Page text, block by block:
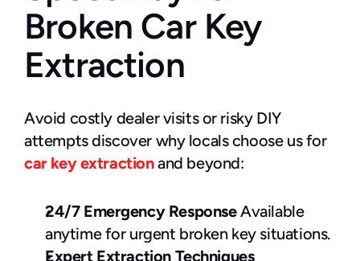
Broken Car Key
Extraction
Avoid costly dealer visits or risky DIY
attempts discover why locals choose us for
car key extraction and beyond:
24/7 Emergency Response Available
anytime for urgent broken key situations.
Expert Extraction Techniques